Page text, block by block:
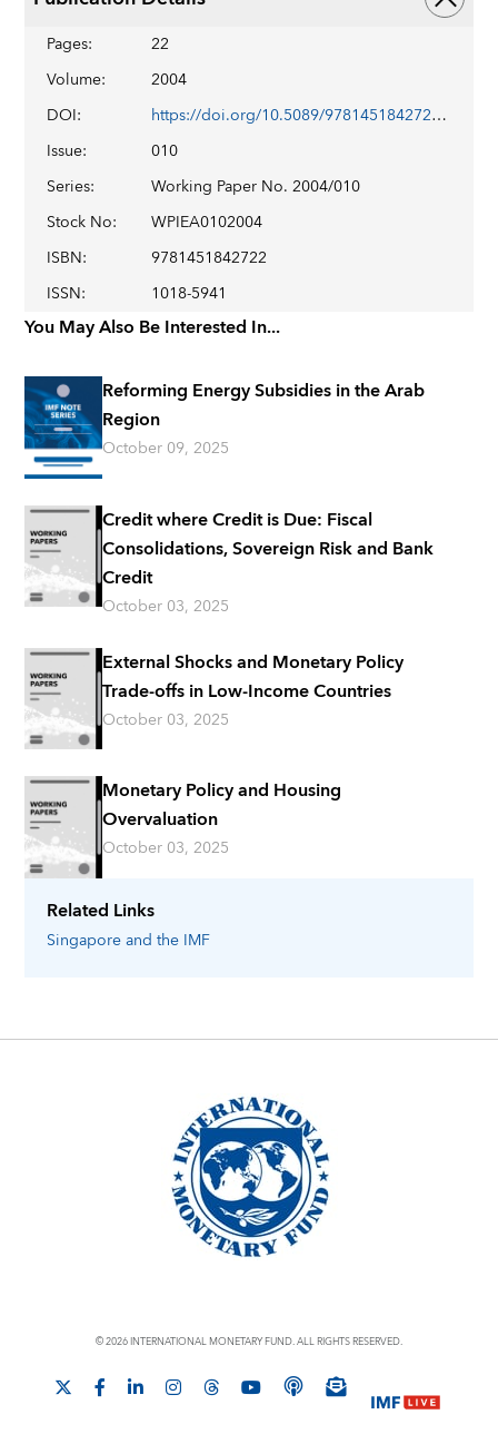
Related Links
Singaporeand the IMF
Pages:
22
Volume:
2004
DOI:
https://doi.org/10.5089/9781451842722.001
Issue:
010
Series:
Working Paper No. 2004/010
Stock No:
WPIEA0102004
ISBN:
9781451842722
ISSN: 1018-5941
You May Also Be Interested In...
Reforming Energy Subsidies in the Arab
Region
October 09, 2025
Credit where Credit is Due: Fiscal
Consolidations, Sovereign Risk and Bank
Credit
October 03, 2025
External Shocks and Monetary Policy
Trade-offs in Low-Income Countries
October 03, 2025
Monetary Policy and Housing
Overvaluation
October 03, 2025
© 2026 INTERNATIONAL MONETARY FUND. ALL RIGHTS RESERVED.